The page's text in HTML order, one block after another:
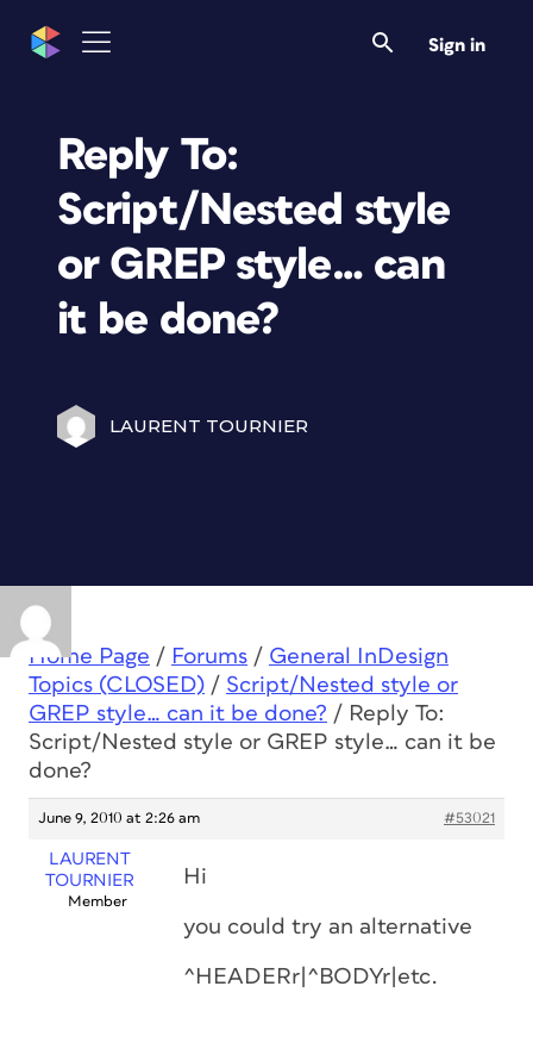
Sign in
Reply To:
Script/Nested style
or GREP style… can
it be done?
LAURENT TOURNIER
Home Page / Forums / General InDesign
Topics (CLOSED) / Script/Nested style or
GREP style… can it be done? / Reply To:
Script/Nested style or GREP style… can it be
done?
June 9, 2010 at 2:26 am #53021
LAURENT
TOURNIER
Member
Hi
you could try an alternative
^HEADERr|^BODYr|etc.